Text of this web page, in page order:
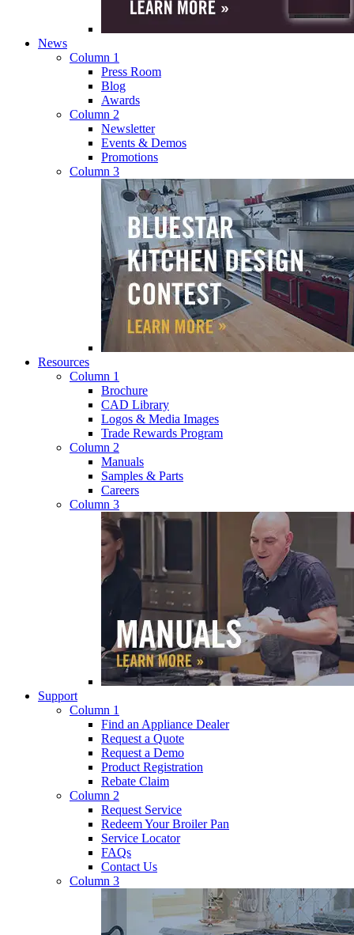
News
Column 1
Press Room
Blog
Awards
Column 2
Newsletter
Events & Demos
Promotions
Column 3
Resources
Column 1
Brochure
CAD Library
Logos & Media Images
Trade Rewards Program
Column 2
Manuals
Samples & Parts
Careers
Column 3
Support
Column 1
Find an Appliance Dealer
Request a Quote
Request a Demo
Product Registration
Rebate Claim
Column 2
Request Service
Redeem Your Broiler Pan
Service Locator
FAQs
Contact Us
Column 3